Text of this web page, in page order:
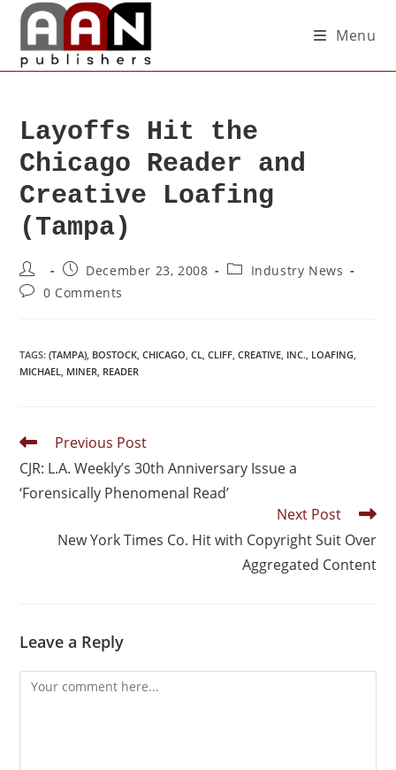
Menu
Layoffs Hit the
Chicago Reader and
Creative Loafing
(Tampa)
December 23, 2008
Industry News
0 Comments
TAGS:(TAMPA), BOSTOCK, CHICAGO, CL, CLIFF, CREATIVE, INC., LOAFING,
MICHAEL, MINER, READER
Previous Post
CJR: L.A. Weekly’s 30th Anniversary Issue a
‘Forensically Phenomenal Read’
Next Post
New York Times Co. Hit with Copyright Suit Over
Aggregated Content
Leave a Reply